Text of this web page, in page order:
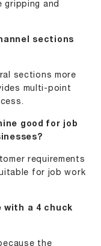
gripping and
sections
sections more
multi-point
good for job
requirements
for job work
with a 4 chuck
the